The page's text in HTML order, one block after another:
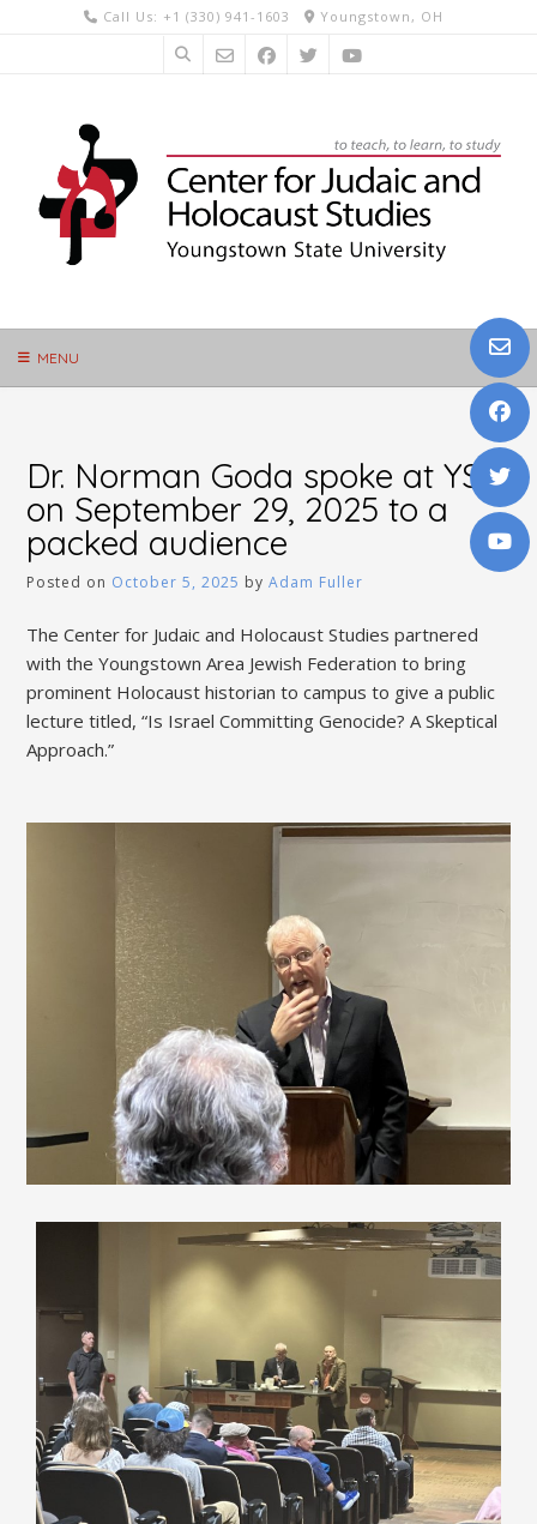
Call Us: +1 (330) 941-1603 Youngstown, OH
MENU
Dr. Norman Goda spoke at YSU
on September 29, 2025 to a
packed audience
Posted on October 5, 2025 byAdam Fuller
The Center for Judaic and Holocaust Studies partnered
with the Youngstown Area Jewish Federation to bring
prominent Holocaust historian to campus to give a public
lecture titled, “Is Israel Committing Genocide? A Skeptical
Approach.”